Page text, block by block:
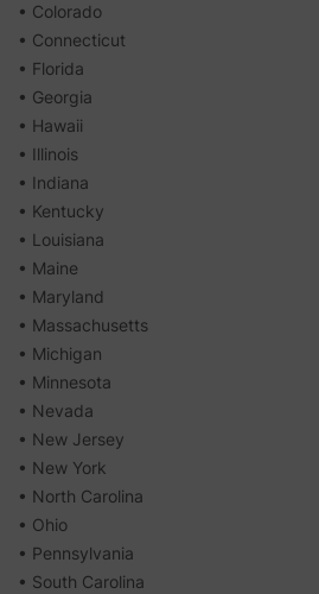
• Colorado
• Connecticut
• Florida
• Georgia
• Hawaii
• Illinois
• Indiana
• Kentucky
• Louisiana
• Maine
• Maryland
• Massachusetts
• Michigan
• Minnesota
• Nevada
• New Jersey
• New York
• North Carolina
• Ohio
• Pennsylvania
• South Carolina